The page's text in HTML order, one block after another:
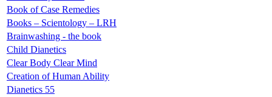
Book of Case Remedies
Books – Scientology – LRH
Brainwashing - the book
Child Dianetics
Clear Body Clear Mind
Creation of Human Ability
Dianetics 55